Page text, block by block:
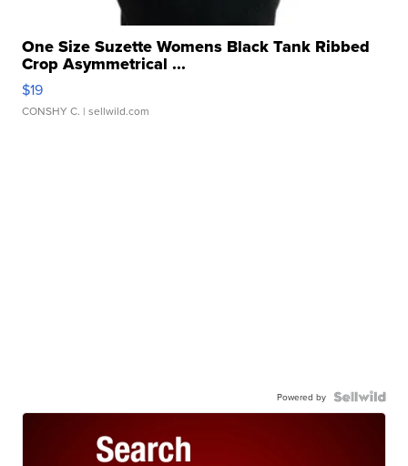
One Size Suzette Womens Black Tank Ribbed
Crop Asymmetrical ...
$19
CONSHY C. | sellwild.com
Powered by